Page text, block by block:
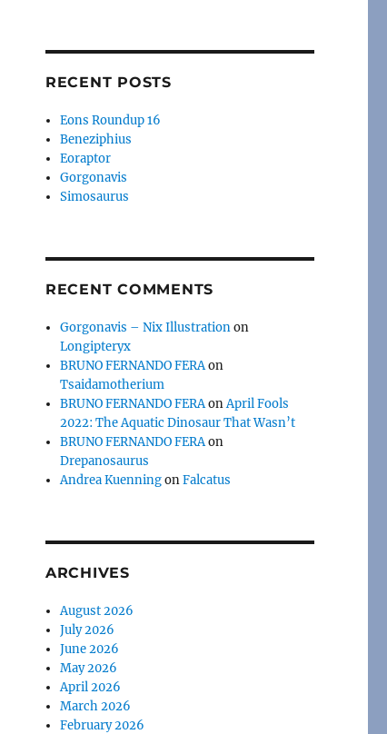
RECENT POSTS
Eons Roundup 16
Beneziphius
Eoraptor
Gorgonavis
Simosaurus
RECENT COMMENTS
Gorgonavis – Nix Illustrationon
Longipteryx
BRUNO FERNANDO FERAon
Tsaidamotherium
BRUNO FERNANDO FERAonApril Fools
2022: The Aquatic Dinosaur That Wasn’t
BRUNO FERNANDO FERAon
Drepanosaurus
Andrea KuenningonFalcatus
ARCHIVES
August 2026
July 2026
June 2026
May 2026
April 2026
March 2026
February 2026